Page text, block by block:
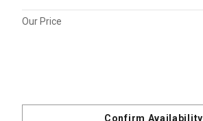
Our Price
Confirm Availability